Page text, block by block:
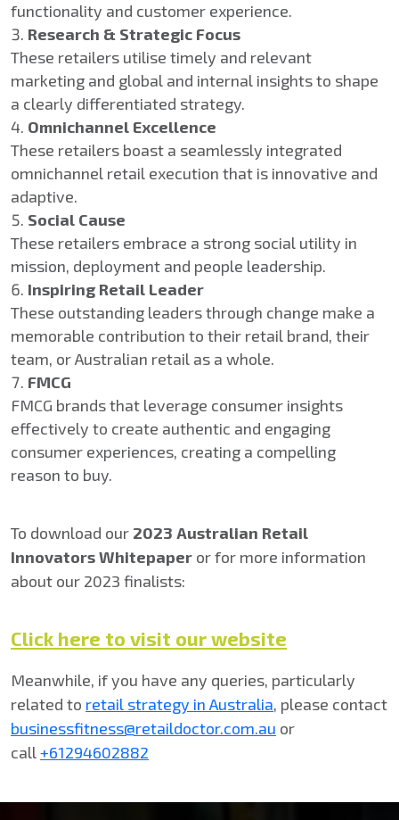
functionality and customer experience.
Research & Strategic Focus
These retailers utilise timely and relevant
marketing and global and internal insights to shape
a clearly differentiated strategy.
Omnichannel Excellence
These retailers boast a seamlessly integrated
omnichannel retail execution that is innovative and
adaptive.
Social Cause
These retailers embrace a strong social utility in
mission, deployment and people leadership.
Inspiring Retail Leader
These outstanding leaders through change make a
memorable contribution to their retail brand, their
team, or Australian retail as a whole.
FMCG
FMCG brands that leverage consumer insights
effectively to create authentic and engaging
consumer experiences, creating a compelling
reason to buy.
To download our 2023 Australian Retail
Innovators Whitepaper or for more information
about our 2023 finalists:
Click here to visit our website
Meanwhile, if you have any queries, particularly
related to retail strategy in Australia, please contact
businessfitness@retaildoctor.com.au or
call+61294602882